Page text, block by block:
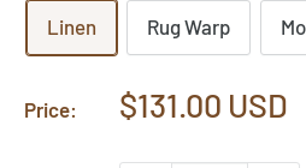
Linen Rug Warp
Price:
Sale
$131.00 USD